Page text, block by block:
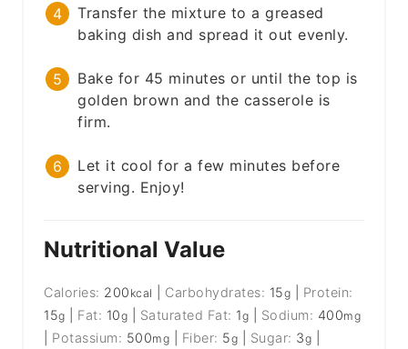
Transfer the mixture to a greased
baking dish and spread it out evenly.
Bake for 45 minutes or until the top is
golden brown and the casserole is
firm.
Let it cool for a few minutes before
serving. Enjoy!
Nutritional Value
Calories: 200 kcal Carbohydrates: 15g
Protein:
15g Fat: 10g Saturated Fat: 1g Sodium: 400mg
Potassium: 500mg Fiber: 5g Sugar: 3g